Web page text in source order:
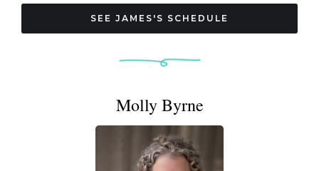
how we make one another feel is the most important
thing of all.
Connect with James on Instagram: @taichibun
SEE JAMES'S SCHEDULE
Molly Byrne